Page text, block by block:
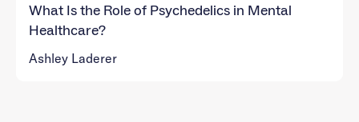
What Is the Role of Psychedelics in Mental
Healthcare?
Ashley Laderer